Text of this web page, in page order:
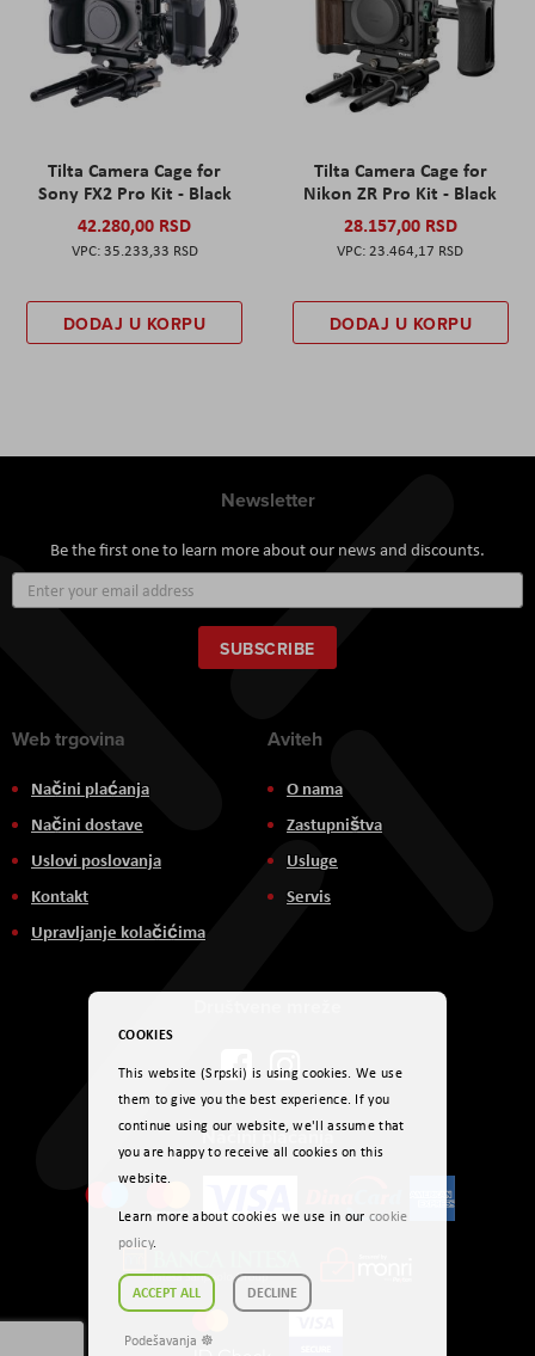
Tilta Camera Cage for
Sony FX2 Pro Kit - Black
42.280,00 RSD
35.233,33 RSD
DODAJ U KORPU
Tilta Camera Cage for
Nikon ZR Pro Kit - Black
28.157,00 RSD
23.464,17 RSD
DODAJ U KORPU
Newsletter
Be the first one to learn more about our news and discounts.
Up
for
Our
Newsletter:
SUBSCRIBE
Web trgovina
Načini plaćanja
Načini dostave
Uslovi poslovanja
Kontakt
Upravljanje kolačićima
Aviteh
O nama
Zastupništva
Usluge
Servis
Načini plaćanja
COOKIES
This website (Srpski) is using cookies. We use
them to give you the best experience. If you
continue using our website, we'll assume that
you are happy to receive all cookies on this
website.
Learn more about cookies we use in our cookie
policy.
ACCEPT ALL DECLINE
Podešavanja ☸